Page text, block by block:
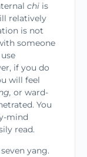
chi is
relatively
is not
someone
if you do
will feel
or ward-
You
mind
read.
yang.